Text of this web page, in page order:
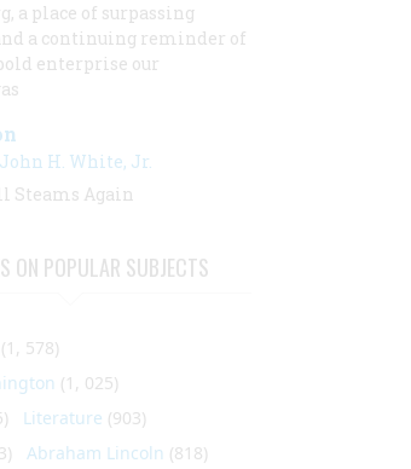
a place of surpassing
a continuing reminder of
enterprise our
John H. White, Jr.
Steams Again
ON POPULAR SUBJECTS
(1, 578)
(1, 025)
Literature (903)
Abraham Lincoln (818)